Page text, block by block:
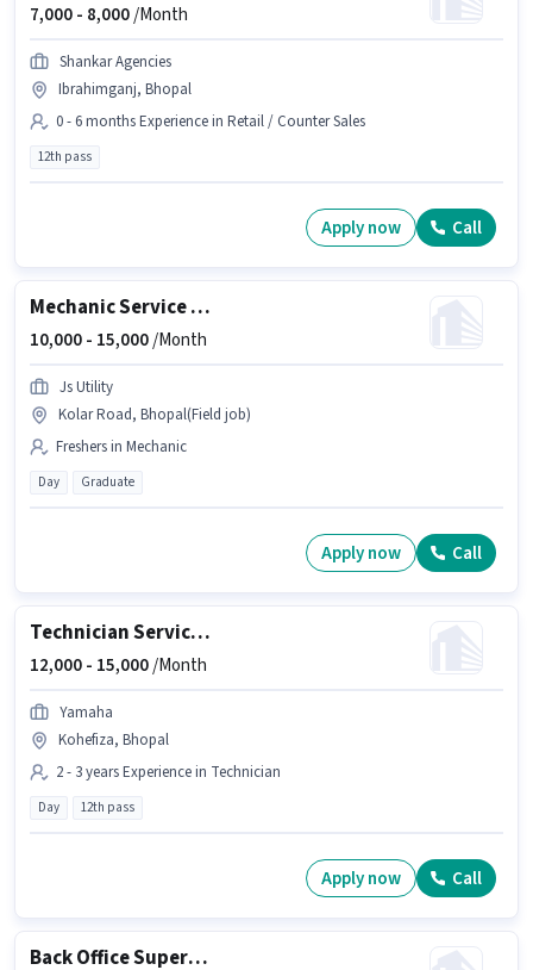
7,000 - 8,000/Month
Shankar Agencies
Ibrahimganj, Bhopal
0 - 6 months Experience in Retail / Counter Sales
12th pass
Apply now Call
Mechanic Service engineer
10,000 - 15,000/Month
Js Utility
Kolar Road, Bhopal(Field job)
Freshers in Mechanic
Day Graduate
Apply now Call
Technician Service advisor
12,000 - 15,000/Month
Yamaha
Kohefiza, Bhopal
2 - 3 years Experience in Technician
Day 12th pass
Apply now Call
Back Office Supervisor